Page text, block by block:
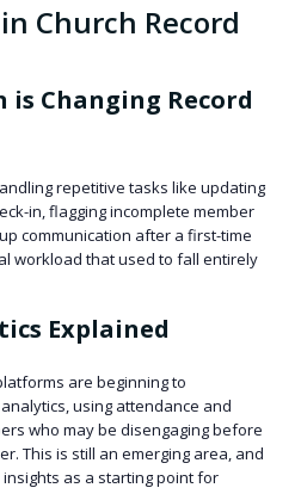
Church Record
Changing Record
repetitive tasks like updating
in, flagging incomplete member
communication after a first-time
workload that used to fall entirely
Explained
are beginning to
using attendance and
who may be disengaging before
This is still an emerging area, and
as a starting point for